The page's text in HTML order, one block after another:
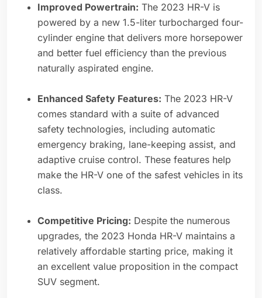
Improved Powertrain: The 2023 HR-V is
powered by a new 1.5-liter turbocharged four-
cylinder engine that delivers more horsepower
and better fuel efficiency than the previous
naturally aspirated engine.
Enhanced Safety Features: The 2023 HR-V
comes standard with a suite of advanced
safety technologies, including automatic
emergency braking, lane-keeping assist, and
adaptive cruise control. These features help
make the HR-V one of the safest vehicles in its
class.
Competitive Pricing: Despite the numerous
upgrades, the 2023 Honda HR-V maintains a
relatively affordable starting price, making it
an excellent value proposition in the compact
SUV segment.